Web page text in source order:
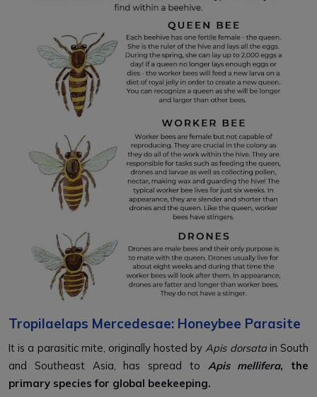
Tropilaelaps Mercedesae: Honeybee Parasite
It is a parasitic mite, originally hosted by Apis dorsatain South
and Southeast Asia, has spread to Apis mellifera, the
primary species for global beekeeping.